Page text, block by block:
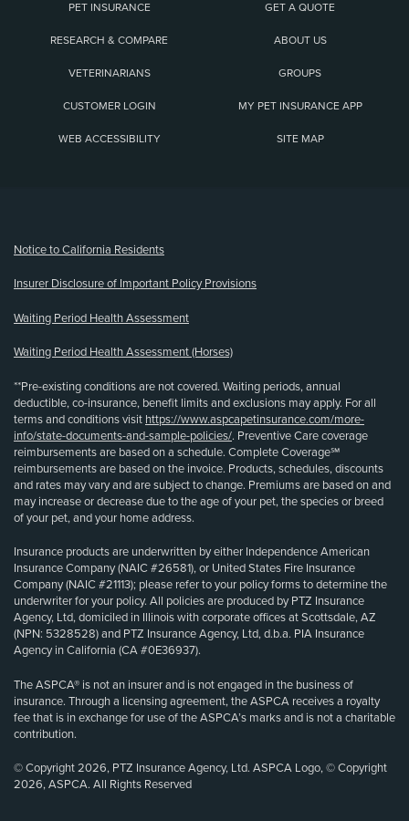
PET INSURANCE GET A QUOTE
RESEARCH & COMPARE ABOUT US
VETERINARIANS GROUPS
CUSTOMER LOGIN MY PET INSURANCE APP
WEB ACCESSIBILITY SITE MAP
Notice to California Residents
Insurer Disclosure of Important Policy Provisions
Waiting Period Health Assessment
Waiting Period Health Assessment (Horses)
**Pre-existing conditions are not covered. Waiting periods, annual
deductible, co-insurance, benefit limits and exclusions may apply. For all
terms and conditions visit https://www.aspcapetinsurance.com/more-
info/state-documents-and-sample-policies/. Preventive Care coverage
reimbursements are based on a schedule. Complete Coverage℠
reimbursements are based on the invoice. Products, schedules, discounts
and rates may vary and are subject to change. Premiums are based on and
may increase or decrease due to the age of your pet, the species or breed
of your pet, and your home address.
Insurance products are underwritten by either Independence American
Insurance Company (NAIC #26581), or United States Fire Insurance
Company (NAIC #21113); please refer to your policy forms to determine the
underwriter for your policy. All policies are produced by PTZ Insurance
Agency, Ltd, domiciled in Illinois with corporate offices at Scottsdale, AZ
(NPN: 5328528) and PTZ Insurance Agency, Ltd, d.b.a. PIA Insurance
Agency in California (CA #0E36937).
The ASPCA® is not an insurer and is not engaged in the business of
insurance. Through a licensing agreement, the ASPCA receives a royalty
fee that is in exchange for use of the ASPCA’s marks and is not a charitable
contribution.
© Copyright 2026, PTZ Insurance Agency, Ltd. ASPCA Logo, © Copyright
2026, ASPCA. All Rights Reserved